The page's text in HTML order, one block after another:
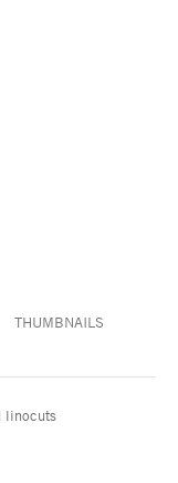
THUMBNAILS